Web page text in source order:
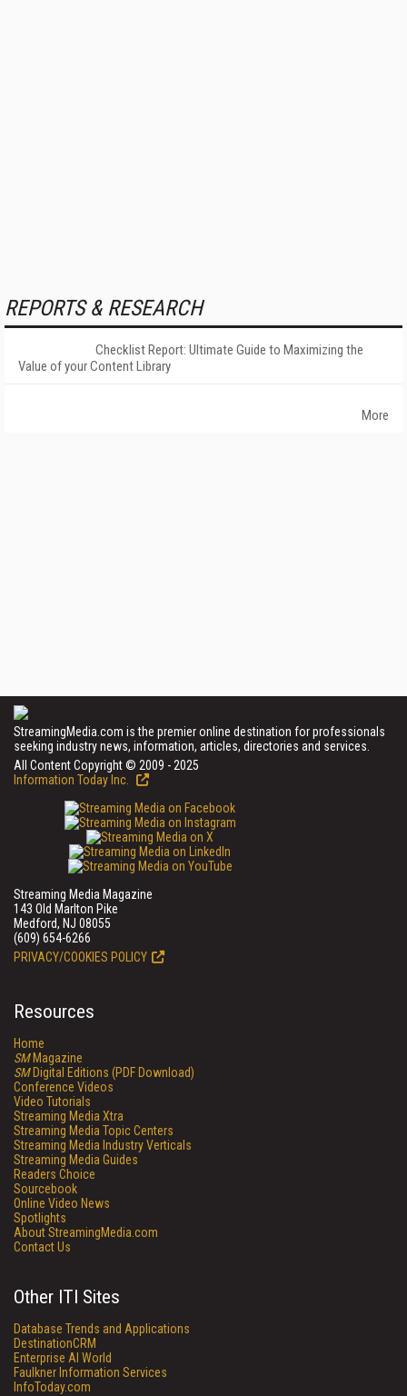
REPORTS & RESEARCH
Checklist Report: Ultimate Guide to Maximizing the
Value of your Content Library
More
StreamingMedia.com is the premier online destination for professionals
seeking industry news, information, articles, directories and services.
All Content Copyright © 2009 - 2025
Information Today Inc.
Streaming Media Magazine
143 Old Marlton Pike
Medford, NJ 08055
(609) 654-6266
PRIVACY/COOKIES POLICY
Resources
Home
SMMagazine
SMDigital Editions (PDF Download)
Conference Videos
Video Tutorials
Streaming Media Xtra
Streaming Media Topic Centers
Streaming Media Industry Verticals
Streaming Media Guides
Readers Choice
Sourcebook
Online Video News
Spotlights
About StreamingMedia.com
Contact Us
Other ITI Sites
Database Trends and Applications
DestinationCRM
Enterprise AI World
Faulkner Information Services
InfoToday.com